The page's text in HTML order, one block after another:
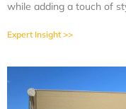
while adding a touch of
Expert Insight >>